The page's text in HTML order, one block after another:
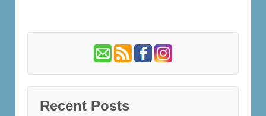
Recent Posts